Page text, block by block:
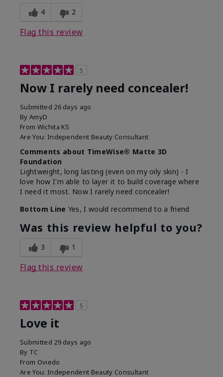
4 2
Flag this review
5
Now I rarely need concealer!
Submitted 26 days ago
By AmyD
From Wichita KS
Are You: Independent Beauty Consultant
Comments about TimeWise® Matte 3D
Foundation
Lightweight, long lasting (even on my oily skin) - I
love how I'm able to layer it to build coverage where
I need it most. Now I rarely need concealer!
Bottom Line Yes, I would recommend to a friend
Was this review helpful to you?
3 1
Flag this review
5
Love it
Submitted 29 days ago
By TC
From Oviedo
Are You: Independent Beauty Consultant